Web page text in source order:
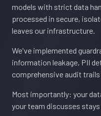
models with strict data
processed in secure,
leaves our infrastructure.
We've implemented
information leakage, PII
comprehensive audit
Most importantly: your
your team discusses